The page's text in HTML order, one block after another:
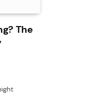
The